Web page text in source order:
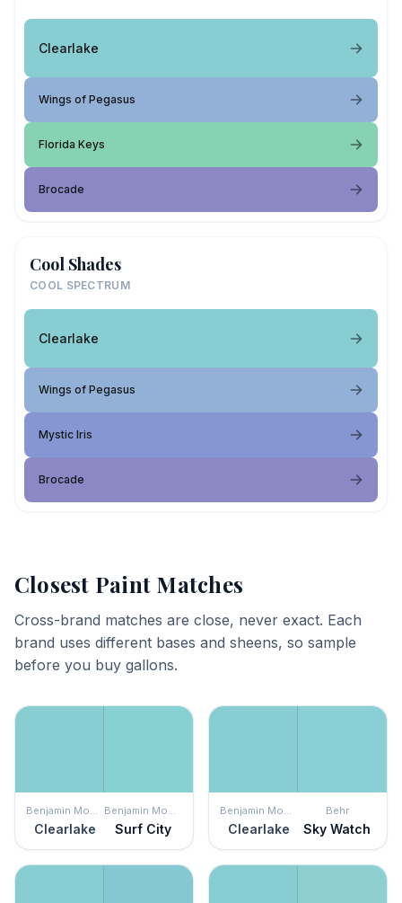
Clearlake
Wings of Pegasus
Florida Keys
Brocade
Cool Shades
COOL SPECTRUM
Clearlake
Wings of Pegasus
Mystic Iris
Brocade
Closest Paint Matches
Cross-brand matches are close, never exact. Each
brand uses different bases and sheens, so sample
before you buy gallons.
Benjamin Moore
Clearlake
Benjamin Moore
Surf City
Benjamin Moore
Clearlake
Behr
Sky Watch